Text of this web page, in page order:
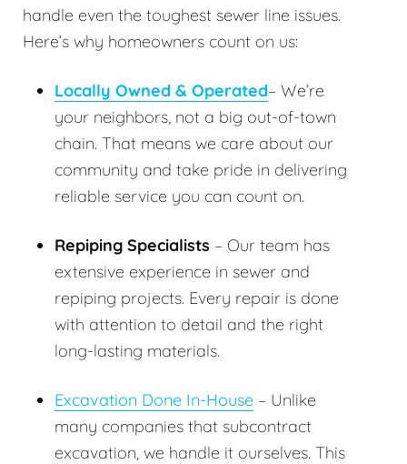
handle even the toughest sewer line issues.
Here’s why homeowners count on us:
Locally Owned & Operated– We’re
your neighbors, not a big out-of-town
chain. That means we care about our
community and take pride in delivering
reliable service you can count on.
Repiping Specialists – Our team has
extensive experience in sewer and
repiping projects. Every repair is done
with attention to detail and the right
long-lasting materials.
Excavation Done In-House – Unlike
many companies that subcontract
excavation, we handle it ourselves. This